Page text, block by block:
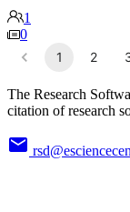
1
0
1
2
The Research
citation of research